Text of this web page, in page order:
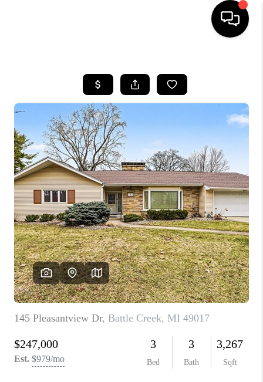
SEARCH LISTINGS
BUYING
SELLING
FINANCING
HOME VALUE
WHO WE ARE
GIVING BACK
CAREERS
ABOUT PLACE
CONNECT
TOP AREAS
BLOG